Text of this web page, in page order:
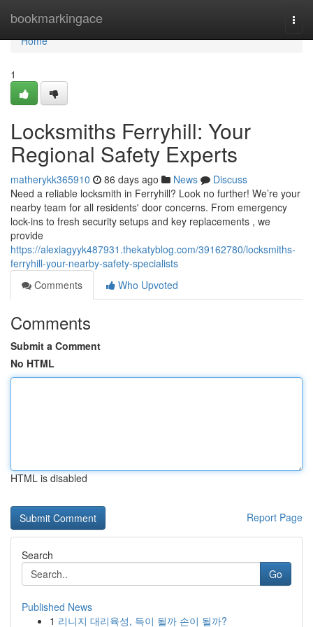
bookmarkingace
Home
Home
1
Locksmiths Ferryhill: Your
Regional Safety Experts
matherykk365910 86 days ago News
Discuss
Need a reliable locksmith in Ferryhill? Look no further! We’re your
nearby team for all residents' door concerns. From emergency
lock-ins to fresh security setups and key replacements , we
provide
https://alexiagyyk487931.thekatyblog.com/39162780/locksmiths-
ferryhill-your-nearby-safety-specialists
Comments
Who Upvoted
Comments
Submit a Comment
No HTML
HTML is disabled
Report Page
Search
Go
Published News
1 리니지 대리육성, 득이 될까 손이 될까?